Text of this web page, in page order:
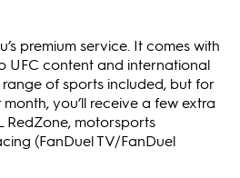
premium service. It comes with
UFC content and international
range of sports included, but for
you’ll receive a few extra
RedZone, motorsports
(FanDuel TV/FanDuel